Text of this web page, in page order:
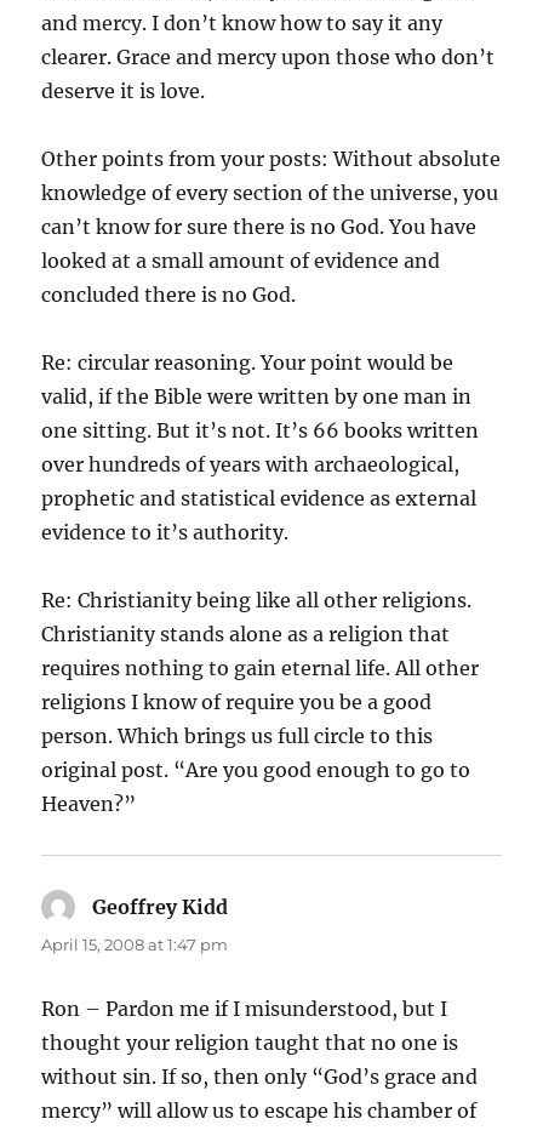
and mercy. I don’t know how to say it any
clearer. Grace and mercy upon those who don’t
deserve it is love.
Other points from your posts: Without absolute
knowledge of every section of the universe, you
can’t know for sure there is no God. You have
looked at a small amount of evidence and
concluded there is no God.
Re: circular reasoning. Your point would be
valid, if the Bible were written by one man in
one sitting. But it’s not. It’s 66 books written
over hundreds of years with archaeological,
prophetic and statistical evidence as external
evidence to it’s authority.
Re: Christianity being like all other religions.
Christianity stands alone as a religion that
requires nothing to gain eternal life. All other
religions I know of require you be a good
person. Which brings us full circle to this
original post. “Are you good enough to go to
Heaven?”
Geoffrey Kidd
April 15, 2008 at 1:47 pm
Ron – Pardon me if I misunderstood, but I
thought your religion taught that no one is
without sin. If so, then only “God’s grace and
mercy” will allow us to escape his chamber of